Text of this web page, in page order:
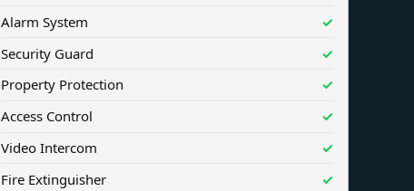
Alarm System
✓
Security Guard
✓
Property Protection
✓
Access Control
✓
Video Intercom
✓
Fire Extinguisher
✓